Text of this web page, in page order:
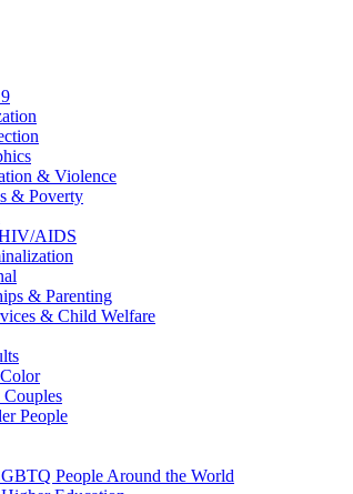
& Violence
& Poverty
AIDS
& Parenting
& Child Welfare
Couples
People
People Around the World